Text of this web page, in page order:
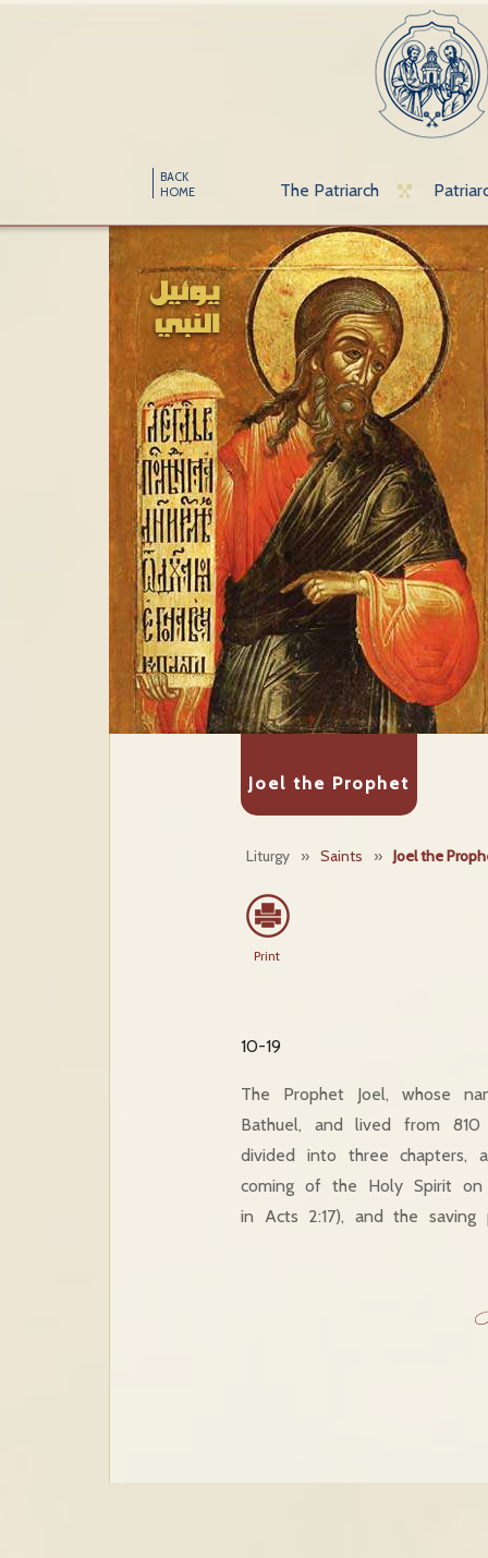
BACK
HOME
The Patriarch
Joel the Prophet
Liturgy » Saints » Joel the
Print
10-19
The Prophet Joel, whose
Bathuel, and lived from
divided into three
coming of the Holy Spirit
in Acts 2:17), and the